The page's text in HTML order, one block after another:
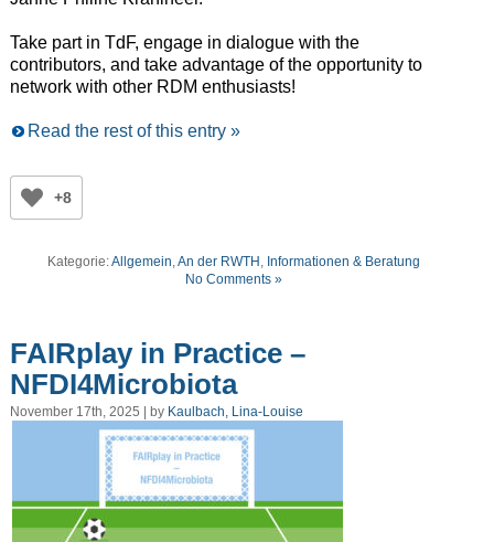
Take part in TdF, engage in dialogue with the
contributors, and take advantage of the opportunity to
network with other RDM enthusiasts!
Read the rest of this entry »
+8
Kategorie:Allgemein,An der RWTH , Informationen & Beratung
No Comments »
FAIRplay in Practice –
NFDI4Microbiota
November 17th, 2025 | by Kaulbach, Lina-Louise